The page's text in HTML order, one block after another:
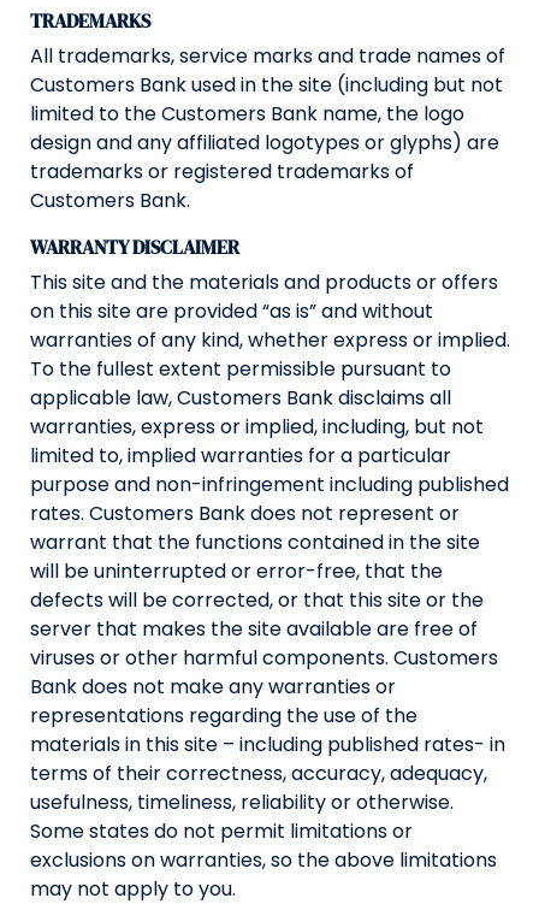
TRADEMARKS
All trademarks, service marks and trade names of
Customers Bank used in the site (including but not
limited to the Customers Bank name, the logo
design and any affiliated logotypes or glyphs) are
trademarks or registered trademarks of
Customers Bank.
WARRANTY DISCLAIMER
This site and the materials and products or offers
on this site are provided “as is” and without
warranties of any kind, whether express or implied.
To the fullest extent permissible pursuant to
applicable law, Customers Bank disclaims all
warranties, express or implied, including, but not
limited to, implied warranties for a particular
purpose and non-infringement including published
rates. Customers Bank does not represent or
warrant that the functions contained in the site
will be uninterrupted or error-free, that the
defects will be corrected, or that this site or the
server that makes the site available are free of
viruses or other harmful components. Customers
Bank does not make any warranties or
representations regarding the use of the
materials in this site – including published rates- in
terms of their correctness, accuracy, adequacy,
usefulness, timeliness, reliability or otherwise.
Some states do not permit limitations or
exclusions on warranties, so the above limitations
may not apply to you.